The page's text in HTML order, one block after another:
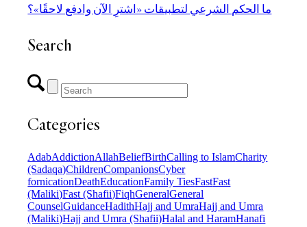
ما الحكم الشرعي لتطبيقات «اشترِ الآن وادفع لاحقًا»؟
Search
Categories
AdabAddictionAllahBeliefBirthCalling to IslamCharity
(Sadaqa)ChildrenCompanionsCyber
fornicationDeathEducationFamily TiesFastFast
(Maliki)Fast (Shafii)FiqhGeneralGeneral
CounselGuidanceHadithHajj and UmraHajj and Umra
(Maliki)Hajj and Umra (Shafii)Halal and HaramHanafi